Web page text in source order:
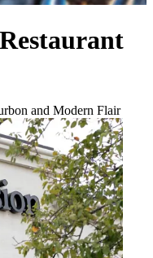
and Modern Flair